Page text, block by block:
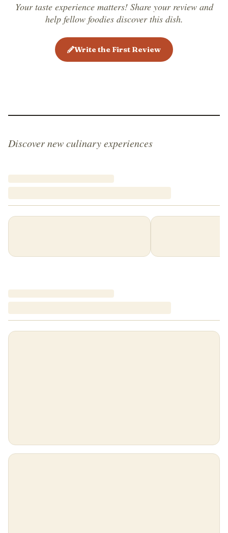
Your taste experience matters! Share your review and
help fellow foodies discover this dish.
Write the First Review
Discover new culinary experiences